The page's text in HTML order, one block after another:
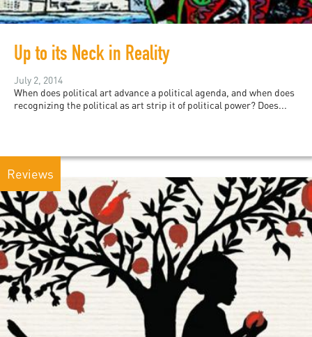
Up to its Neck in Reality
July 2, 2014
When does political art advance a political agenda, and when does
recognizing the political as art strip it of political power? Does...
Reviews